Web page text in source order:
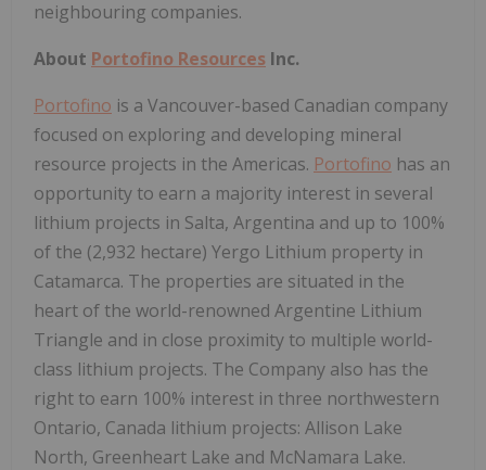
neighbouring companies.
About Portofino Resources Inc.
Portofino is a Vancouver-based Canadian company
focused on exploring and developing mineral
resource projects in the Americas. Portofino has an
opportunity to earn a majority interest in several
lithium projects in Salta, Argentina and up to 100%
of the (2,932 hectare) Yergo Lithium property in
Catamarca. The properties are situated in the
heart of the world-renowned Argentine Lithium
Triangle and in close proximity to multiple world-
class lithium projects. The Company also has the
right to earn 100% interest in three northwestern
Ontario, Canada lithium projects: Allison Lake
North, Greenheart Lake and McNamara Lake.